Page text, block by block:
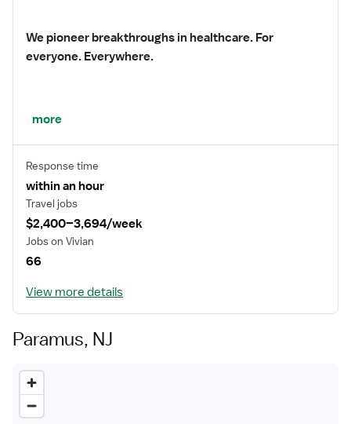
We pioneer breakthroughs in healthcare. For
everyone. Everywhere.
This is why we give our best every day, to improve the
more
Response time
within an hour
Travel jobs
$2,400–3,694/week
Jobs on Vivian
66
View more details
Paramus, NJ